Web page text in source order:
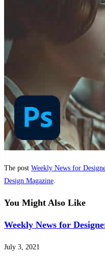
The post Weekly News for
Design Magazine.
You Might Also Like
Weekly News for
July 3, 2021